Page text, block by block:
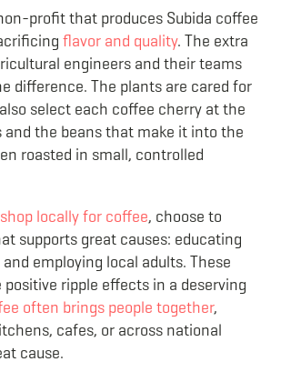
profit that produces Subida coffee
flavor and quality. The extra
engineers and their teams
difference. The plants are cared for
select each coffee cherry at the
and the beans that make it into the
roasted in small, controlled
shop locally for coffee, choose to
supports great causes: educating
employing local adults. These
ripple effects in a deserving
often brings people together,
cafes, or across national
cause.